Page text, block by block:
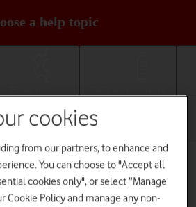
a help topic
iPhone 13 Pro
cookies
from our partners, to enhance and
You can choose to "Accept all
cookies only", or select “Manage
Cookie Policy and manage any non-